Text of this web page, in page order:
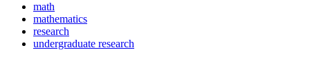
math
mathematics
research
undergraduate research